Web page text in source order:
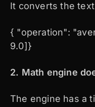
It converts the
{ "operation":
9.0]}
2. Math engine
The engine has a